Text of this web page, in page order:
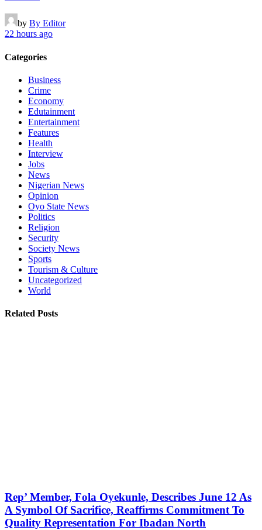
by By Editor
22 hours ago
Categories
Business
Crime
Economy
Edutainment
Entertainment
Features
Health
Interview
Jobs
News
Nigerian News
Opinion
Oyo State News
Politics
Religion
Security
Society News
Sports
Tourism & Culture
Uncategorized
World
Related Posts
Rep’ Member, Fola Oyekunle, Describes June 12 As
A Symbol Of Sacrifice, Reaffirms Commitment To
Quality Representation For Ibadan North